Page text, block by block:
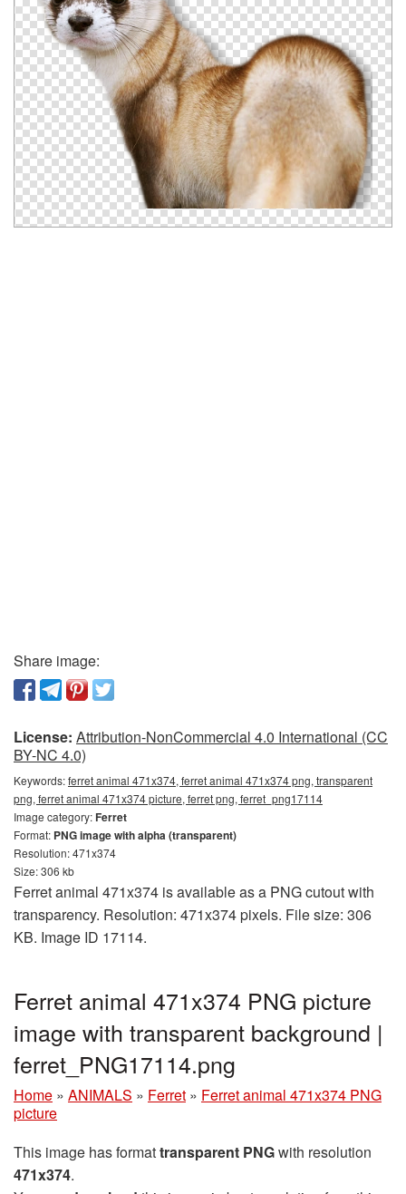
Share image:
License: Attribution-NonCommercial 4.0 International (CC
BY-NC 4.0)
Keywords:ferret animal 471x374, ferret animal 471x374 png, transparent
png, ferret animal 471x374 picture, ferret png, ferret_png17114
Image category:Ferret
Format: PNG image with alpha (transparent)
Resolution: 471x374
Size: 306 kb
Ferret animal 471x374 is available as a PNG cutout with
transparency. Resolution: 471x374 pixels. File size: 306
KB. Image ID 17114.
Ferret animal 471x374 PNG picture
image with transparent background |
ferret_PNG17114.png
Home » ANIMALS » Ferret » Ferret animal 471x374 PNG
picture
This image has formattransparent PNGwith resolution
471x374.